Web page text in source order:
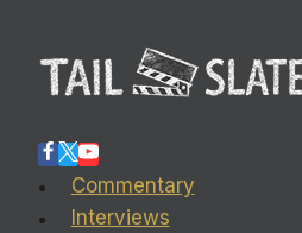
Commentary
Interviews